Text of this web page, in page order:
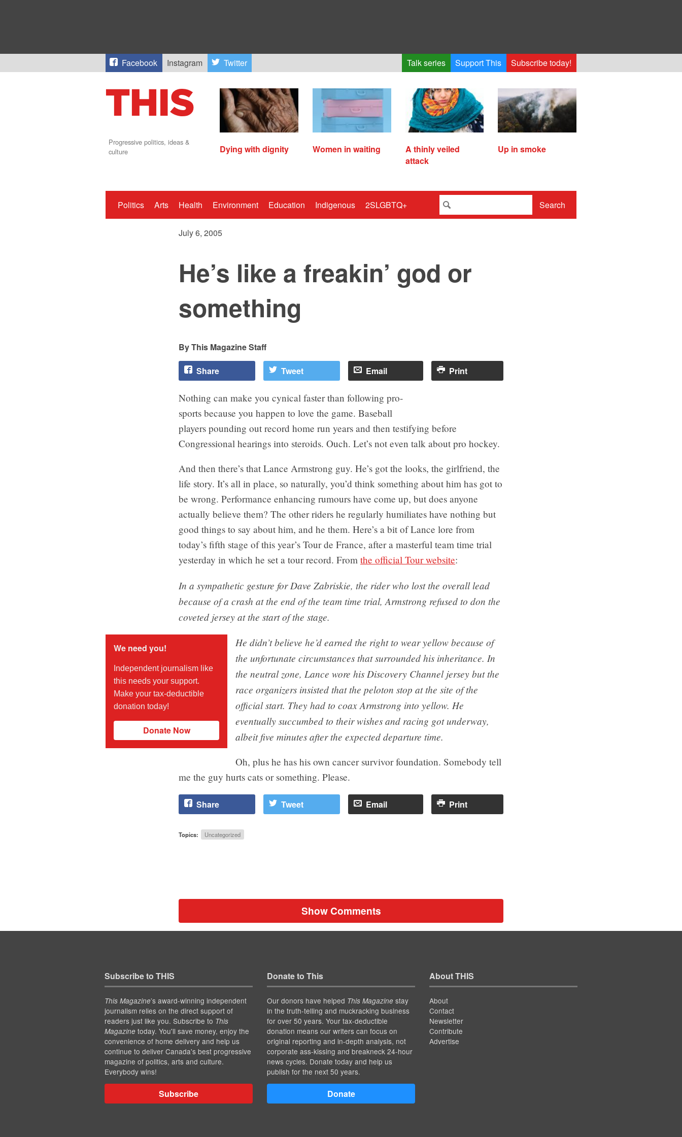
Facebook Instagram Twitter Talk series Support This Subscribe today!
Progressive politics, ideas &
culture
Dying with dignity Women in waiting
A thinly veiled
attack
Up in smoke
Politics Arts Health Environment Education Indigenous 2SLGBTQ+ Search
July 6, 2005
He’s like a freakin’ god or
something
This Magazine Staff
Share Tweet Email Print
Nothing can make you cynical faster than following pro-
sports because you happen to love the game. Baseball
players pounding out record home run years and then testifying before
Congressional hearings into steroids. Ouch. Let’s not even talk about pro hockey.
And then there’s that Lance Armstrong guy. He’s got the looks, the girlfriend, the
life story. It’s all in place, so naturally, you’d think something about him has got to
be wrong. Performance enhancing rumours have come up, but does anyone
actually believe them? The other riders he regularly humiliates have nothing but
good things to say about him, and he them. Here’s a bit of Lance lore from
today’s fifth stage of this year’s Tour de France, after a masterful team time trial
yesterday in which he set a tour record. From the official Tour website:
In a sympathetic gesture for Dave Zabriskie, the rider who lost the overall lead
because of a crash at the end of the team time trial, Armstrong refused to don the
coveted jersey at the start of the stage.
We need you!
Independent journalism like
this needs your support.
Make your tax-deductible
donation today!
Donate Now
He didn’t believe he’d earned the right to wear yellow because of
the unfortunate circumstances that surrounded his inheritance. In
the neutral zone, Lance wore his Discovery Channel jersey but the
race organizers insisted that the peloton stop at the site of the
official start. They had to coax Armstrong into yellow. He
eventually succumbed to their wishes and racing got underway,
albeit five minutes after the expected departure time.
Oh, plus he has his own cancer survivor foundation. Somebody tell
me the guy hurts cats or something. Please.
Share Tweet Email Print
Topics: Uncategorized
Show Comments
Subscribe to THIS
This Magazine’s award-winning independent
journalism relies on the direct support of
readers just like you. Subscribe to This
Magazinetoday. You'll save money, enjoy the
convenience of home delivery and help us
continue to deliver Canada's best progressive
magazine of politics, arts and culture.
Everybody wins!
Subscribe
Donate to This
Our donors have helped This Magazinestay
in the truth-telling and muckracking business
for over 50 years. Your tax-deductible
donation means our writers can focus on
original reporting and in-depth analysis, not
corporate ass-kissing and breakneck 24-hour
news cycles. Donate today and help us
publish for the next 50 years.
Donate
About THIS
About
Contact
Newsletter
Contribute
Advertise